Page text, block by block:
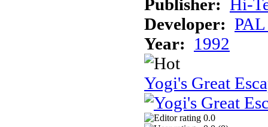
Publisher: Hi-
Developer:
Year: 1992
Yogi's Great
0.0